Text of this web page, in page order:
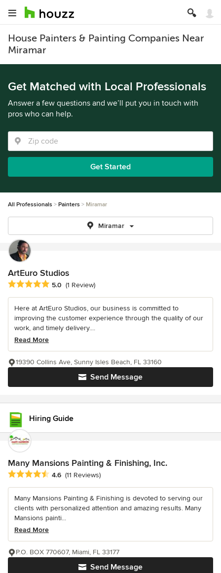
House Painters & Painting Companies Near
Miramar
Get Matched with Local Professionals
Answer a few questions and we’ll put you in touch with
pros who can help.
Get Started
All Professionals Painters Miramar
Miramar
ArtEuro Studios
Average rating: 5 out of 5 stars
5.0 (1 Review)
Here at ArtEuro Studios, our business is committed to
improving the customer experience through the quality of our
work, and timely delivery....
Read More
Send Message
19390 Collins Ave, Sunny Isles Beach, FL 33160
Hiring Guide
Many Mansions Painting & Finishing, Inc.
Average rating: 4.6 out of 5 stars
4.6 (11 Reviews)
Many Mansions Painting & Finishing is devoted to serving our
clients with personalized attention and amazing results. Many
Mansions painti...
Read More
Send Message
P.O. BOX 770607, Miami, FL 33177